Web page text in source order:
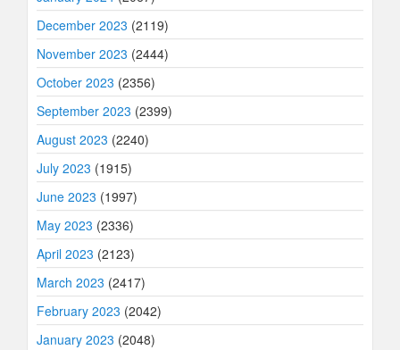
December 2023 (2119)
November 2023 (2444)
October 2023 (2356)
September 2023 (2399)
August 2023 (2240)
July 2023 (1915)
June 2023 (1997)
May 2023 (2336)
April 2023 (2123)
March 2023 (2417)
February 2023 (2042)
January 2023 (2048)